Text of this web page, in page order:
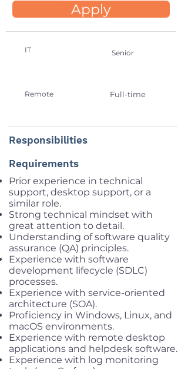
Apply
IT Senior
Remote Full-time
Responsibilities
Requirements
Prior experience in technical
support, desktop support, or a
similar role.
Strong technical mindset with
great attention to detail.
Understanding of software quality
assurance (QA) principles.
Experience with software
development lifecycle (SDLC)
processes.
Experience with service-oriented
architecture (SOA).
Proficiency in Windows, Linux, and
macOS environments.
Experience with remote desktop
applications and helpdesk software.
Experience with log monitoring